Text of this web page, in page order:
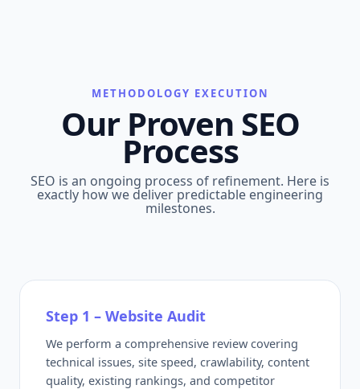
METHODOLOGY EXECUTION
Our Proven SEO
Process
SEO is an ongoing process of refinement. Here is
exactly how we deliver predictable engineering
milestones.
Step 1 – Website Audit
We perform a comprehensive review covering
technical issues, site speed, crawlability, content
quality, existing rankings, and competitor